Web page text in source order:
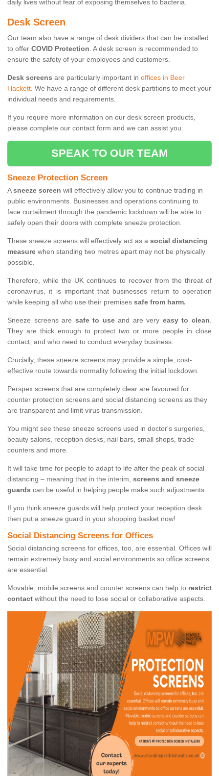
daily lives without fear of exposing themselves to bacteria.
Desk Screen
Our team also have a range of desk dividers that can be installed
to offer COVID Protection. A desk screen is recommended to
ensure the safety of your employees and customers.
Desk screens are particularly important in offices in Beer
Hackett. We have a range of different desk partitions to meet your
individual needs and requirements.
If you require more information on our desk screen products,
please complete our contact form and we can assist you.
SPEAK TO OUR TEAM
Sneeze Protection Screen
Asneeze screen will effectively allow you to continue trading in
public environments. Businesses and operations continuing to
face curtailment through the pandemic lockdown will be able to
safely open their doors with complete sneeze protection.
These sneeze screens will effectively act as a social distancing
measure when standing two metres apart may not be physically
possible.
Therefore, while the UK continues to recover from the threat of
coronavirus, it is important that businesses return to operation
while keeping all who use their premises safe from harm.
Sneeze screens are safe to useand are very easy to clean.
They are thick enough to protect two or more people in close
contact, and who need to conduct everyday business.
Crucially, these sneeze screens may provide a simple, cost-
effective route towards normality following the initial lockdown.
Perspex screens that are completely clear are favoured for
counter protection screens and social distancing screens as they
are transparent and limit virus transmission.
You might see these sneeze screens used in doctor's surgeries,
beauty salons, reception desks, nail bars, small shops, trade
counters and more.
It will take time for people to adapt to life after the peak of social
distancing – meaning that in the interim, screens and sneeze
guards can be useful in helping people make such adjustments.
If you think sneeze guards will help protect your reception desk
then put a sneeze guard in your shopping basket now!
Social Distancing Screens for Offices
Social distancing screens for offices, too, are essential. Offices will
remain extremely busy and social environments so office screens
are essential.
Movable, mobile screens and counter screens can help to restrict
contact without the need to lose social or collaborative aspects.